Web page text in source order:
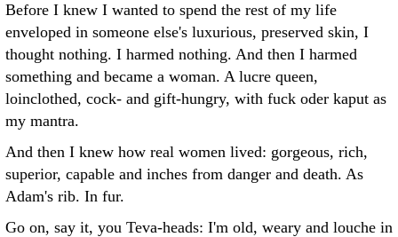
Before I knew I wanted to spend the rest of my life
enveloped in someone else's luxurious, preserved skin, I
thought nothing. I harmed nothing. And then I harmed
something and became a woman. A lucre queen,
loinclothed, cock- and gift-hungry, with fuck oder kaput as
my mantra.
And then I knew how real women lived: gorgeous, rich,
superior, capable and inches from danger and death. As
Adam's rib. In fur.
Go on, say it, you Teva-heads: I'm old, weary and louche in